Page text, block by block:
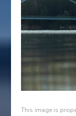
This image is